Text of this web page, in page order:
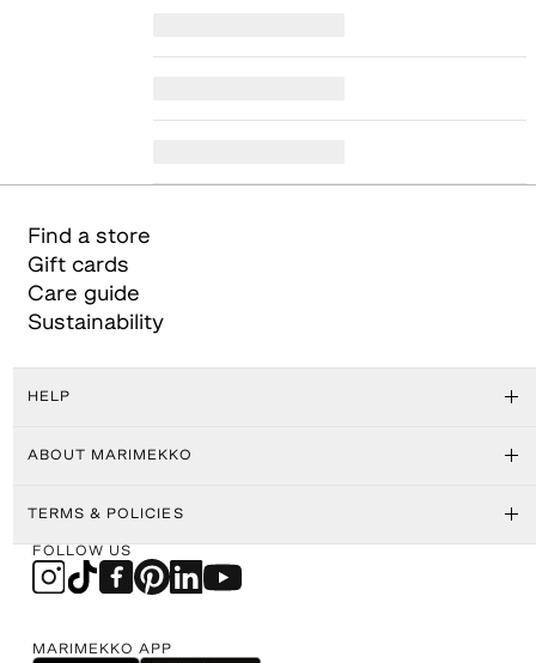
Find a store
Gift cards
Care guide
Sustainability
HELP
ABOUT MARIMEKKO
TERMS & POLICIES
FOLLOW US
MARIMEKKO APP